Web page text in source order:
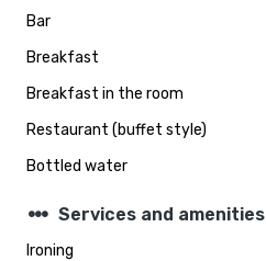
Bar
Breakfast
Breakfast in the room
Restaurant (buffet style)
Bottled water
steppers Services and amenities
Ironing